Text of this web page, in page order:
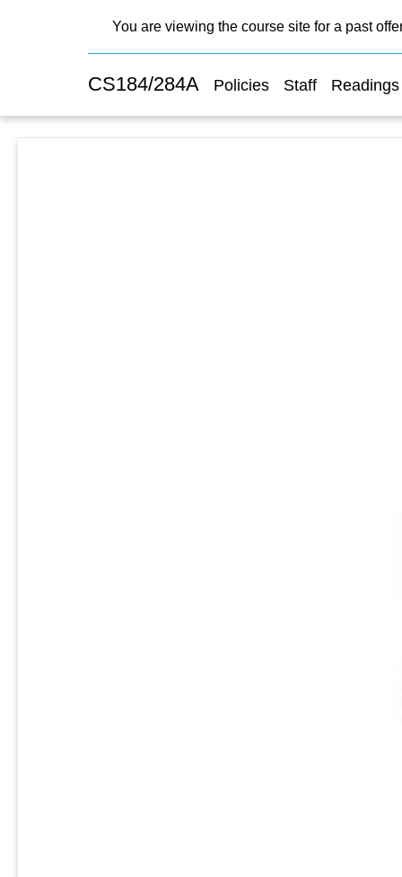
You are viewing the course site for a past
CS184/284A Policies Staff Readings